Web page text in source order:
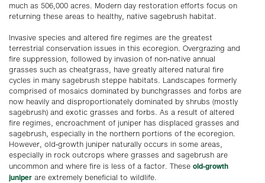
much as 506,000 acres. Modern day restoration efforts focus on
returning these areas to healthy, native sagebrush habitat.
Invasive species and altered fire regimes are the greatest
terrestrial conservation issues in this ecoregion. Overgrazing and
fire suppression, followed by invasion of non-native annual
grasses such as cheatgrass, have greatly altered natural fire
cycles in many sagebrush steppe habitats. Landscapes formerly
comprised of mosaics dominated by bunchgrasses and forbs are
now heavily and disproportionately dominated by shrubs (mostly
sagebrush) and exotic grasses and forbs. As a result of altered
fire regimes, encroachment of juniper has displaced grasses and
sagebrush, especially in the northern portions of the ecoregion.
However, old-growth juniper naturally occurs in some areas,
especially in rock outcrops where grasses and sagebrush are
uncommon and where fire is less of a factor. These old-growth
juniper are extremely beneficial to wildlife.